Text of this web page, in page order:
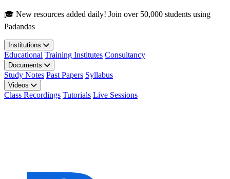
Skip to main content
🎓 New resources added daily! Join over 50,000 students using
Padandas
Institutions
Educational Training Institutes Consultancy
Documents
Study Notes Past Papers Syllabus
Videos
Class Recordings Tutorials Live Sessions